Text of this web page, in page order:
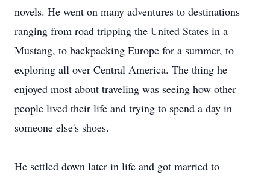
novels. He went on many adventures to destinations
ranging from road tripping the United States in a
Mustang, to backpacking Europe for a summer, to
exploring all over Central America. The thing he
enjoyed most about traveling was seeing how other
people lived their life and trying to spend a day in
someone else's shoes.
He settled down later in life and got married to